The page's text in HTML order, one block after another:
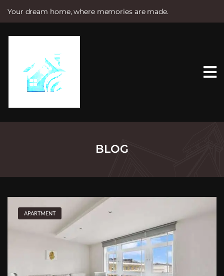
Your dream home, where memories are made.
e
BLOG
APARTMENT